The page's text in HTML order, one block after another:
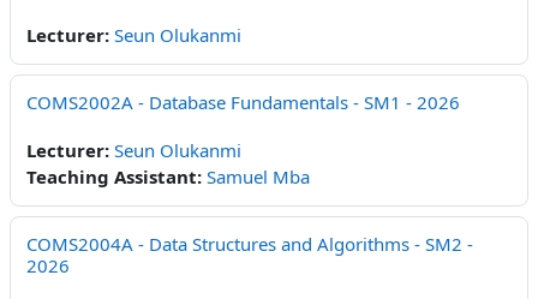
Lecturer: Seun Olukanmi
COMS2002A - Database Fundamentals - SM1 - 2026
Lecturer: Seun Olukanmi
Teaching Assistant: Samuel Mba
COMS2004A - Data Structures and Algorithms - SM2 -
2026